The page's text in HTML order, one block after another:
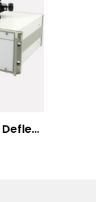
Optical Trapping Deflection Systems